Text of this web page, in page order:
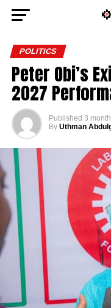
POLITICS
Peter Obi’s
2027
Published 3
By Uthman